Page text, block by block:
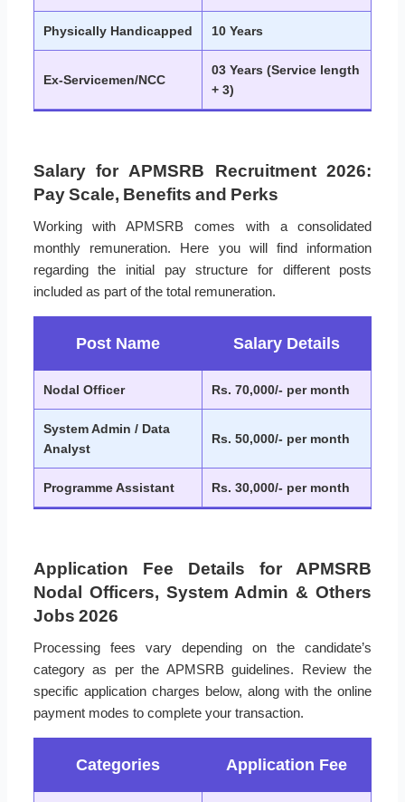
Physically Handicapped 10 Years
Ex-Servicemen/NCC
03 Years (Service length
+ 3)
Salary for APMSRB Recruitment 2026:
Pay Scale, Benefits and Perks
Working with APMSRB comes with a consolidated
monthly remuneration. Here you will find information
regarding the initial pay structure for different posts
included as part of the total remuneration.
Post Name Salary Details
Nodal Officer Rs. 70,000/- per month
System Admin / Data
Analyst
Rs. 50,000/- per month
Programme Assistant Rs. 30,000/- per month
Application Fee Details for APMSRB
Nodal Officers, System Admin & Others
Jobs 2026
Processing fees vary depending on the candidate’s
category as per the APMSRB guidelines. Review the
specific application charges below, along with the online
payment modes to complete your transaction.
Categories Application Fee